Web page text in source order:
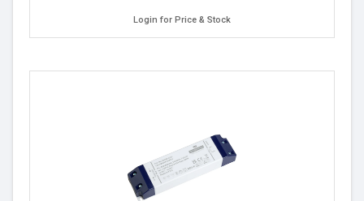
Login for Price & Stock